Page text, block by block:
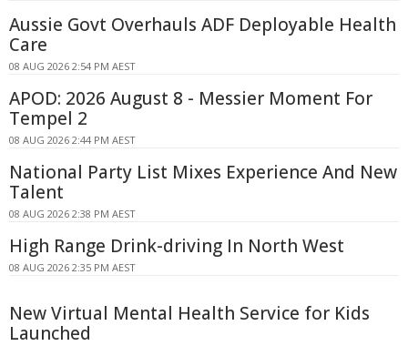
Aussie Govt Overhauls ADF Deployable Health
Care
08 AUG 2026 2:54 PM AEST
APOD: 2026 August 8 - Messier Moment For
Tempel 2
08 AUG 2026 2:44 PM AEST
National Party List Mixes Experience And New
Talent
08 AUG 2026 2:38 PM AEST
High Range Drink-driving In North West
08 AUG 2026 2:35 PM AEST
New Virtual Mental Health Service for Kids
Launched